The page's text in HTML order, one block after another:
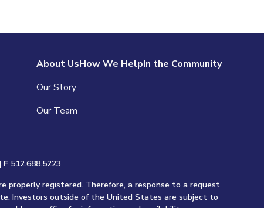
About Us
Our Story
Our Team
How We HelpIn the Community
| F 512.688.5223
properly registered. Therefore, a response to a request
Investors outside of the United States are subject to